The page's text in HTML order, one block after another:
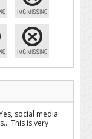
social media
This is very